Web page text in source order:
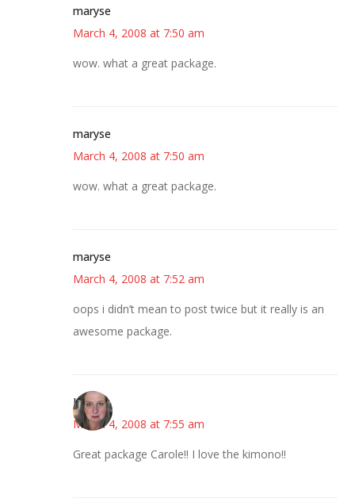
maryse
March 4, 2008 at 7:50 am
wow. what a great package.
maryse
March 4, 2008 at 7:50 am
wow. what a great package.
maryse
March 4, 2008 at 7:52 am
oops i didn’t mean to post twice but it really is an
awesome package.
Kat
March 4, 2008 at 7:55 am
Great package Carole!! I love the kimono!!